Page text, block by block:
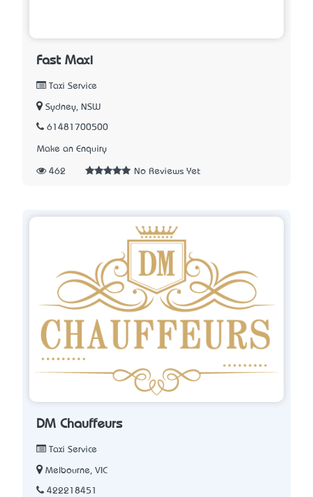
Fast Maxi
Taxi Service
Sydney, NSW
61481700500
Make an Enquiry
462 No Reviews Yet
DM Chauffeurs
Taxi Service
Melbourne, VIC
422218451